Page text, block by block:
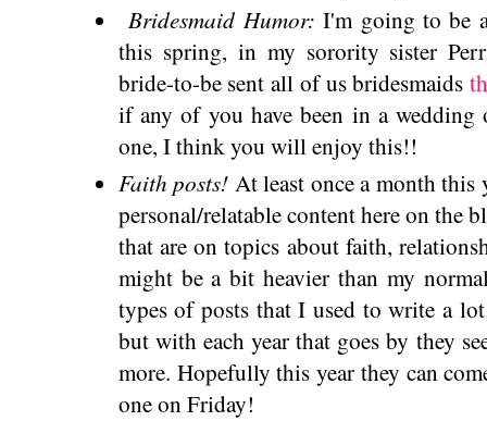
Bridesmaid Humor:I'm going to be
this spring, in my sorority sister
bride-to-be sent all of us bridesmaids
if any of you have been in a
one, I think you will enjoy this!!
Faith posts! At least once a month this
personal/relatable content here on the
that are on topics about faith,
might be a bit heavier than my
types of posts that I used to write a
but with each year that goes by they
more. Hopefully this year they can
one on Friday!